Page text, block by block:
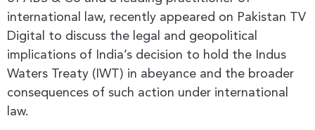
international law, recently appeared on Pakistan TV
Digital to discuss the legal and geopolitical
implications of India’s decision to hold the Indus
Waters Treaty (IWT) in abeyance and the broader
consequences of such action under international
law.